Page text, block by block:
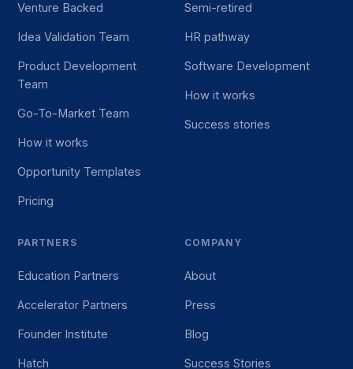
Venture Backed
Idea Validation Team
Product Development
Team
Go-To-Market Team
How it works
Opportunity Templates
Pricing
Semi-retired
HR pathway
Software Development
How it works
Success stories
PARTNERS
Education Partners
Accelerator Partners
Founder Institute
Hatch
COMPANY
About
Press
Blog
Success Stories